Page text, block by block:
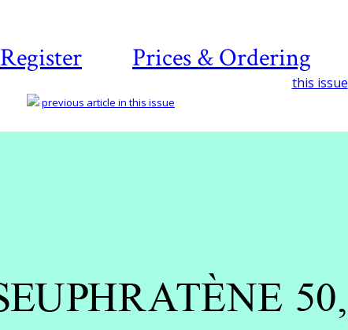
Register Prices & Ordering
this issue
previous article in this issue